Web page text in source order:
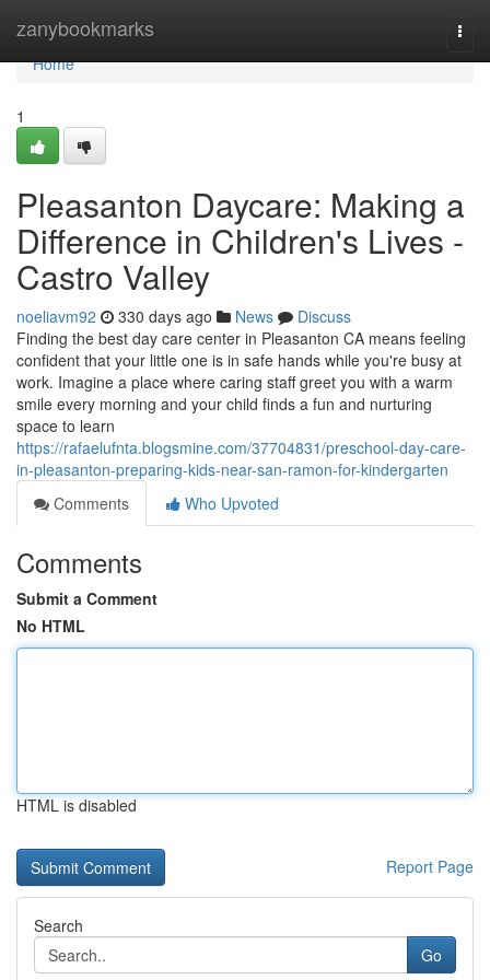
zanybookmarks
Home
Home
1
Pleasanton Daycare: Making a
Difference in Children's Lives -
Castro Valley
noeliavm92 330 days ago News
Discuss
Finding the best day care center in Pleasanton CA means feeling
confident that your little one is in safe hands while you're busy at
work. Imagine a place where caring staff greet you with a warm
smile every morning and your child finds a fun and nurturing
space to learn
https://rafaelufnta.blogsmine.com/37704831/preschool-day-care-
in-pleasanton-preparing-kids-near-san-ramon-for-kindergarten
Comments
Who Upvoted
Comments
Submit a Comment
No HTML
HTML is disabled
Report Page
Search
Go